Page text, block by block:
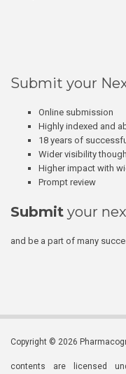
Submit your
Online submission
Highly indexed and
18 years of
Wider visibility
Higher impact with
Prompt review
Submit your
and be a part of many
Copyright © 2026
contents are licensed